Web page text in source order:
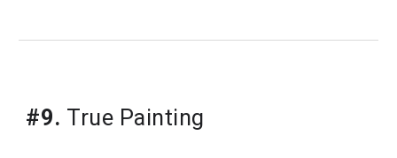
#9. True Painting